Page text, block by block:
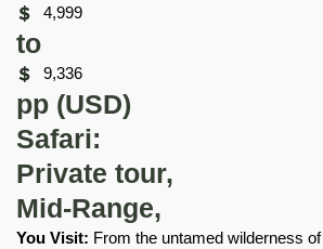
4,999
to
9,336
pp (USD)
Safari:
Private tour,
Mid-Range,
You Visit: From the untamed wilderness